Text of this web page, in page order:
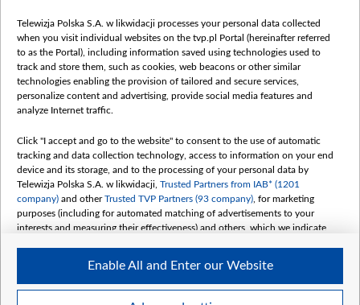
Bielsat
About us
Contact
Mission
International cooperation
How to watch us
How to support us
Pressure from the belarusian authorities
Sender information
Youtube
Belsat.en
My consents
Telewizja Polska S.A. w likwidacji processes your personal data collected
when you visit individual websites on the tvp.pl Portal (hereinafter referred
to as the Portal), including information saved using technologies used to
track and store them, such as cookies, web beacons or other similar
technologies enabling the provision of tailored and secure services,
personalize content and advertising, provide social media features and
analyze Internet traffic.
Click "I accept and go to the website" to consent to the use of automatic
tracking and data collection technology, access to information on your end
device and its storage, and to the processing of your personal data by
Telewizja Polska S.A. w likwidacji, Trusted Partners from IAB* (1201
company) and otherTrusted TVP Partners (93 company) , for marketing
purposes (including for automated matching of advertisements to your
interests and measuring their effectiveness) and others, which we indicate
The purposes of processing your data by TVP S.A. w likwidacji are as
follows:
Enable All and Enter our Website